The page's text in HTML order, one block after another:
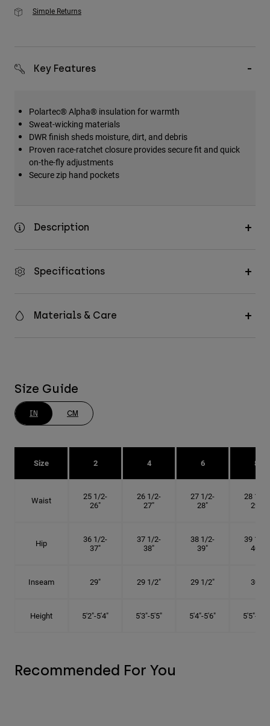
Simple Returns
Key Features
Polartec® Alpha® insulation for warmth
Sweat-wicking materials
DWR finish sheds moisture, dirt, and debris
Proven race-ratchet closure provides secure fit and quick
on-the-fly adjustments
Secure zip hand pockets
Description
Specifications
Materials & Care
Size Guide
IN CM
Size 2 4 6 8
Waist
25 1/2-
26"
26 1/2-
27"
27 1/2-
28"
28 1/2-
29"
Hip
36 1/2-
37"
37 1/2-
38"
38 1/2-
39"
39 1/2-
40"
Inseam 29" 29 1/2" 29 1/2" 30"
Height 5'2"-5'4" 5'3"-5'5" 5'4"-5'6" 5'5"-5'8"
Recommended For You